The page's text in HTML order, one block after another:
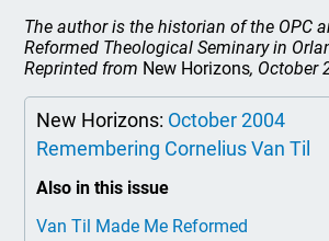
The author is the historian of the OPC
Reformed Theological Seminary in
Reprinted from New Horizons, October
New Horizons: October 2004
Remembering Cornelius Van Til
Also in this issue
Van Til Made Me Reformed